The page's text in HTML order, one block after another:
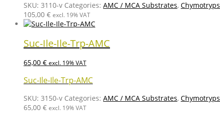
SKU: 3110-v Categories: AMC / MCA Substrates,
105,00 € excl. 19% VAT
Suc-Ile-Ile-Trp-AMC
65,00 € excl. 19% VAT
Suc-Ile-Ile-Trp-AMC
SKU: 3150-v Categories: AMC / MCA Substrates,
65,00 € excl. 19% VAT